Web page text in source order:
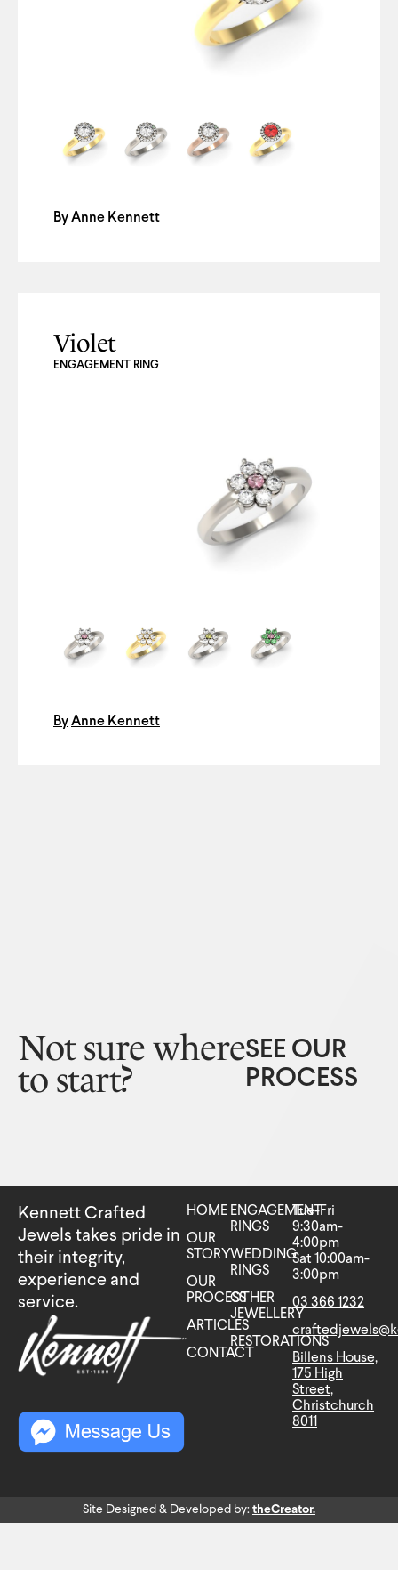
By Anne Kennett
Violet
ENGAGEMENT RING
By Anne Kennett
Not sure where
to start?
SEE OUR
PROCESS
Kennett Crafted
Jewels takes pride in
their integrity,
experience and
service.
HOME
OUR
STORY
OUR
PROCESS
ARTICLES
CONTACT
ENGAGEMENT
RINGS
WEDDING
RINGS
OTHER
JEWELLERY
RESTORATIONS
Tue-Fri
9:30am-
4:00pm
Sat 10:00am-
3:00pm
03 366 1232
Billens House,
175 High
Street,
Christchurch
8011
Site Designed & Developed by: theCreator.